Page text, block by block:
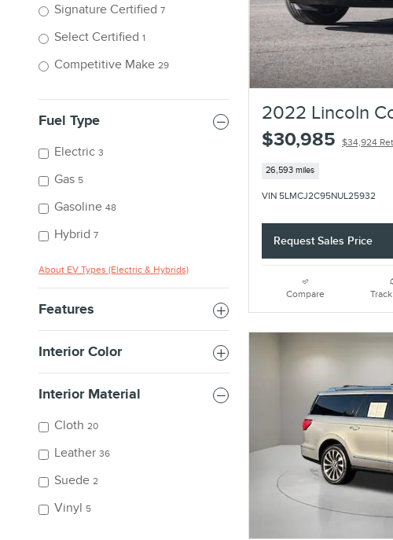
Signature Certified 7
Select Certified 1
Competitive Make 29
Fuel Type
Electric 3
Gas 5
Gasoline 48
Hybrid 7
About EV Types (Electric & Hybrids)
Features
Interior Color
Interior Material
Cloth 20
Leather 36
Suede 2
Vinyl 5
2022 Lincoln
$30,985
$34,924
26,593 miles
VIN 5LMCJ2C95NUL25932
Request Sales Price
Compare